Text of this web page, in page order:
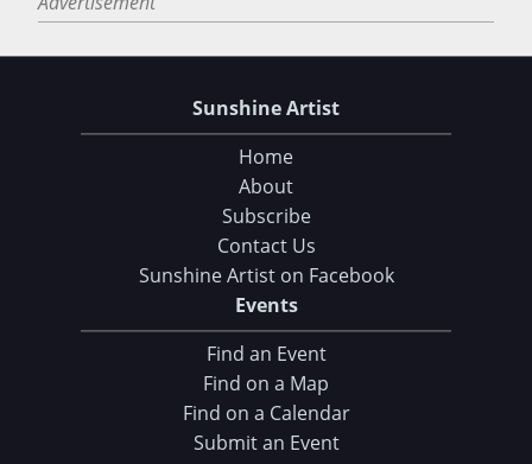
Sunshine Artist
Home
About
Subscribe
Contact Us
Sunshine Artist on Facebook
Events
Find an Event
Find on a Map
Find on a Calendar
Submit an Event